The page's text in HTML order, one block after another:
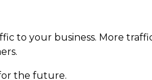
to your business. More
the future.